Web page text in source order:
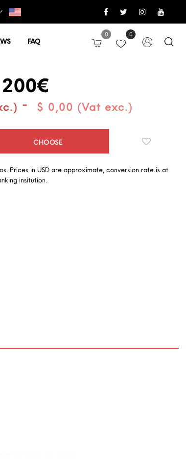
FAQ
0 0
- $ 0,00 (Vat exc.)
CHOOSE
Prices in USD are approximate, conversion rate is at
insitution.